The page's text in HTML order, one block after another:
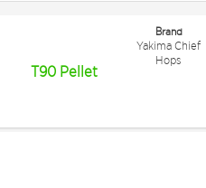
T90 Pellet
Brand
Yakima Chief
Hops